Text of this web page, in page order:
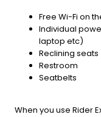
Free Wi-Fi on
Individual
laptop etc)
Reclining seats
Restroom
Seatbelts
When you use Rider